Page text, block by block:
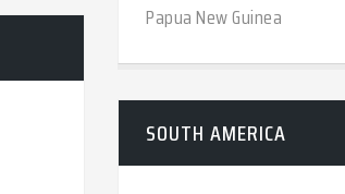
Papua New Guinea
SOUTH AMERICA